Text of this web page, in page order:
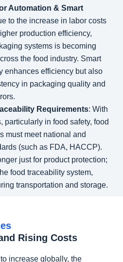
Automation & Smart
to the increase in labor costs
production efficiency,
systems is becoming
the food industry. Smart
enhances efficiency but also
in packaging quality and
Requirements: With
particularly in food safety, food
must meet national and
(such as FDA, HACCP).
just for product protection;
food traceability system,
transportation and storage.
Rising Costs
increase globally, the